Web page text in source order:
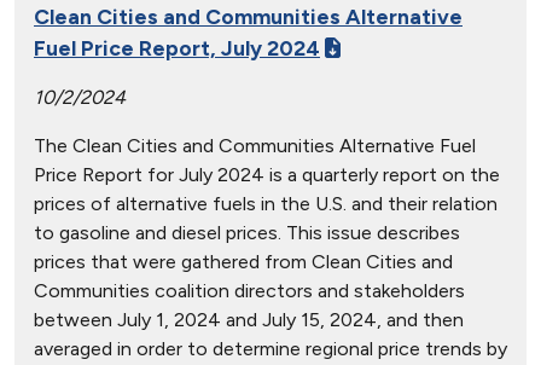
Clean Cities and Communities Alternative
Fuel Price Report, July 2024
10/2/2024
The Clean Cities and Communities Alternative Fuel
Price Report for July 2024 is a quarterly report on the
prices of alternative fuels in the U.S. and their relation
to gasoline and diesel prices. This issue describes
prices that were gathered from Clean Cities and
Communities coalition directors and stakeholders
between July 1, 2024 and July 15, 2024, and then
averaged in order to determine regional price trends by